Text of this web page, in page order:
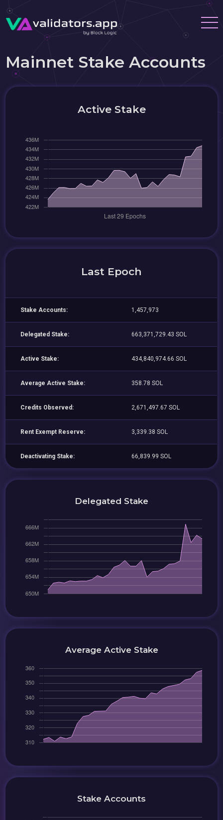
Mainnet Stake Accounts
Active Stake
Last Epoch
Stake Accounts: 1,457,973
Delegated Stake: 663,371,729.43 SOL
Active Stake: 434,840,974.66 SOL
Average Active Stake: 358.78 SOL
Credits Observed: 2,671,497.67 SOL
Rent Exempt Reserve: 3,339.38 SOL
Deactivating Stake: 66,839.99 SOL
Delegated Stake
Average Active Stake
Stake Accounts